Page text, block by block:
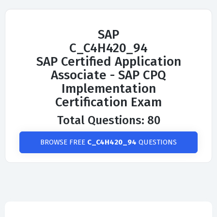
SAP
C_C4H420_94
SAP Certified Application
Associate - SAP CPQ
Implementation
Certification Exam
Total Questions: 80
BROWSE FREE C_C4H420_94 QUESTIONS